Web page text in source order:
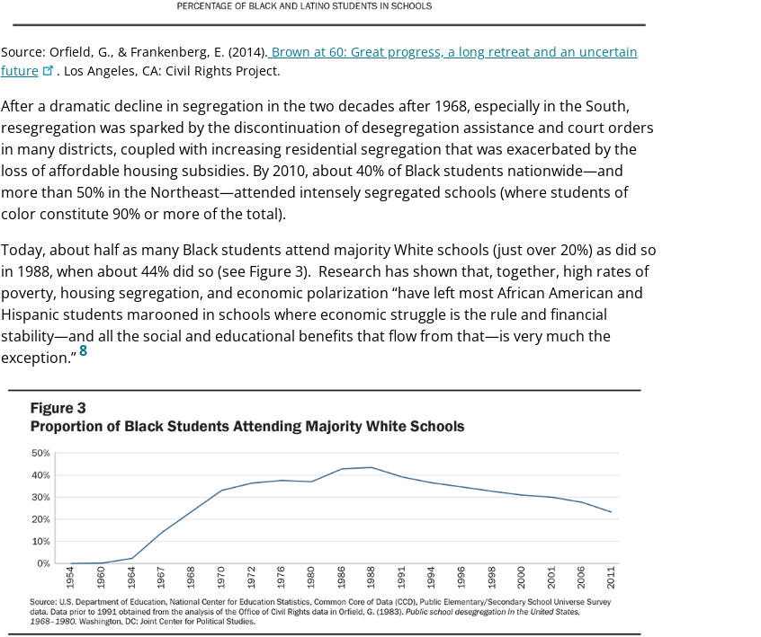
Source: Orfield, G., & Frankenberg, E. (2014). Brown at 60: Great progress, a long retreat and an uncertain
future
. Los Angeles, CA: Civil Rights Project.
After a dramatic decline in segregation in the two decades after 1968, especially in the South,
resegregation was sparked by the discontinuation of desegregation assistance and court orders
in many districts, coupled with increasing residential segregation that was exacerbated by the
loss of affordable housing subsidies. By 2010, about 40% of Black students nationwide—and
more than 50% in the Northeast—attended intensely segregated schools (where students of
color constitute 90% or more of the total).
Today, about half as many Black students attend majority White schools (just over 20%) as did so
in 1988, when about 44% did so (see Figure 3). Research has shown that, together, high rates of
poverty, housing segregation, and economic polarization “have left most African American and
Hispanic students marooned in schools where economic struggle is the rule and financial
stability—and all the social and educational benefits that flow from that—is very much the
exception.”8